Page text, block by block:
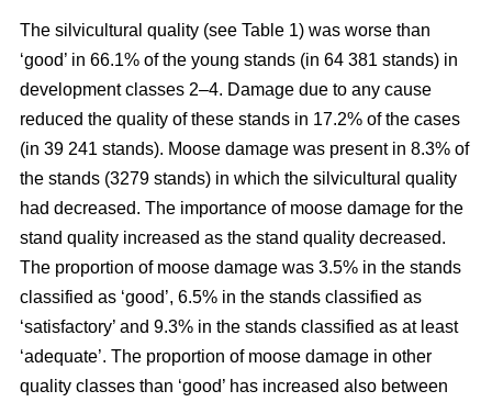
The silvicultural quality (see Table 1) was worse than
‘good’ in 66.1% of the young stands (in 64 381 stands) in
development classes 2–4. Damage due to any cause
reduced the quality of these stands in 17.2% of the cases
(in 39 241 stands). Moose damage was present in 8.3% of
the stands (3279 stands) in which the silvicultural quality
had decreased. The importance of moose damage for the
stand quality increased as the stand quality decreased.
The proportion of moose damage was 3.5% in the stands
classified as ‘good’, 6.5% in the stands classified as
‘satisfactory’ and 9.3% in the stands classified as at least
‘adequate’. The proportion of moose damage in other
quality classes than ‘good’ has increased also between